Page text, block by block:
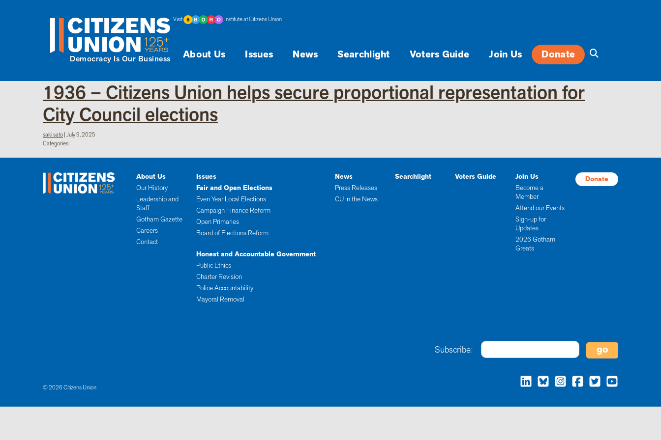
Democracy Is Our Business About Us Issues News Searchlight Voters Guide Join Us Donate
Visit Institute at Citizens Union
1936 – Citizens Union helps secure proportional representation for
City Council elections
saki sato|July 9, 2025
Categories:
About Us
Our History
Leadership and
Staff
Gotham Gazette
Careers
Contact
Issues
Fair and Open Elections
Even Year Local Elections
Campaign Finance Reform
Open Primaries
Board of Elections Reform
Honest and Accountable Government
Public Ethics
Charter Revision
Police Accountability
Mayoral Removal
News
Press Releases
CU in the News
Searchlight Voters Guide
Join Us
Become a
Member
Attend our Events
Sign-up for
Updates
2026 Gotham
Greats
Donate
Subscribe:
© 2026 Citizens Union